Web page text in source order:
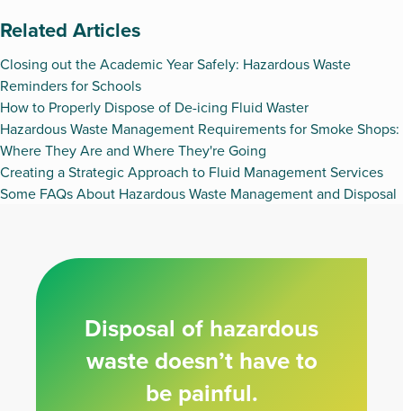
Related Articles
Closing out the Academic Year Safely: Hazardous Waste
Reminders for Schools
How to Properly Dispose of De-icing Fluid Waster
Hazardous Waste Management Requirements for Smoke Shops:
Where They Are and Where They're Going
Creating a Strategic Approach to Fluid Management Services
Some FAQs About Hazardous Waste Management and Disposal
Disposal of hazardous
waste doesn’t have to
be painful.